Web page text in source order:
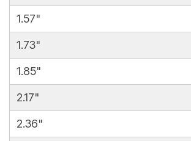
1.57"
1.73"
1.85"
2.17"
2.36"